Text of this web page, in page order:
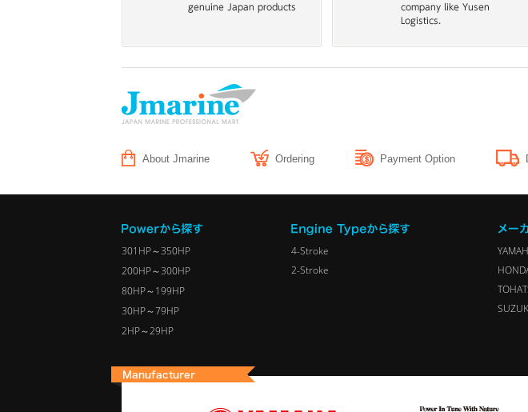
About Jmarine Ordering Payment Option
301HP～350HP
200HP～300HP
80HP～199HP
30HP～79HP
2HP～29HP
4-Stroke
2-Stroke